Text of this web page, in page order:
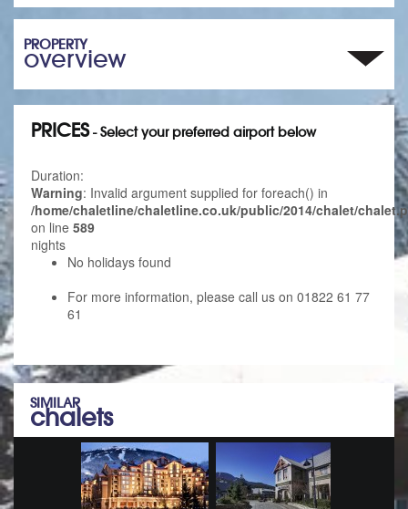
PROPERTY
overview
PRICES- Select your preferred airport below
Duration:
Warning: Invalid argument supplied for foreach() in
/home/chaletline/chaletline.co.uk/public/2014/chalet/
on line 589
nights
No holidays found
For more information, please call us on 01822 61 77
61
SIMILAR
chalets